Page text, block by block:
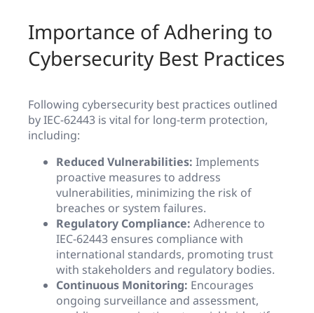
Importance of Adhering to
Cybersecurity Best Practices
Following cybersecurity best practices outlined
by IEC-62443 is vital for long-term protection,
including:
Reduced Vulnerabilities: Implements
proactive measures to address
vulnerabilities, minimizing the risk of
breaches or system failures.
Regulatory Compliance: Adherence to
IEC-62443 ensures compliance with
international standards, promoting trust
with stakeholders and regulatory bodies.
Continuous Monitoring: Encourages
ongoing surveillance and assessment,